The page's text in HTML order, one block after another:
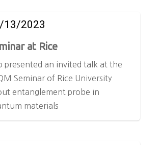
at Rice
13/2023
presented an invited talk at the
Seminar of Rice University
entanglement probe in
materials